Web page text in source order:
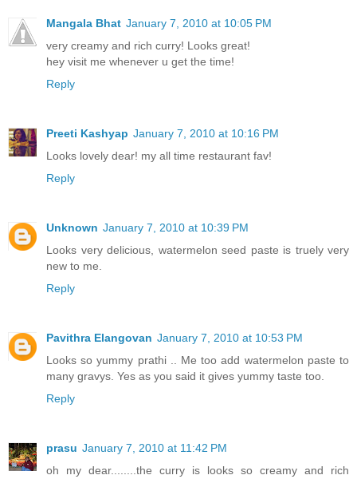
Mangala Bhat January 7, 2010 at 10:05 PM
very creamy and rich curry! Looks great!
hey visit me whenever u get the time!
Reply
Preeti Kashyap January 7, 2010 at 10:16 PM
Looks lovely dear! my all time restaurant fav!
Reply
Unknown January 7, 2010 at 10:39 PM
Looks very delicious, watermelon seed paste is truely very
new to me.
Reply
Pavithra Elangovan January 7, 2010 at 10:53 PM
Looks so yummy prathi .. Me too add watermelon paste to
many gravys. Yes as you said it gives yummy taste too.
Reply
prasu January 7, 2010 at 11:42 PM
oh my dear........the curry is looks so creamy and rich